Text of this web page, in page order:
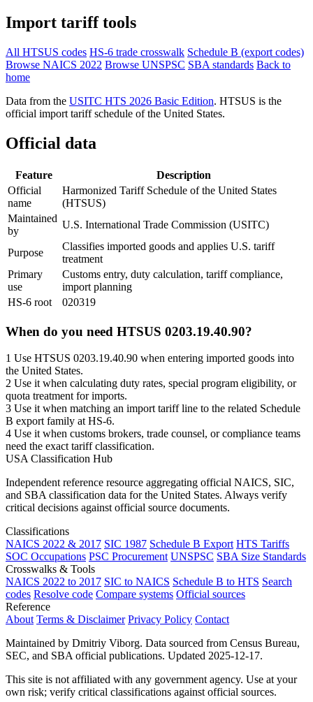
Import tariff tools
All HTSUS codes HS-6 trade crosswalk Schedule B (export codes)
Browse NAICS 2022 Browse UNSPSC SBA standards Back to
home
Data from the USITC HTS 2026 Basic Edition. HTSUS is the
official import tariff schedule of the United States.
Official data
Feature
Description
Official
name
Harmonized Tariff Schedule of the United States
(HTSUS)
Maintained
by
U.S. International Trade Commission (USITC)
Purpose
Classifies imported goods and applies U.S. tariff
treatment
Primary
use
Customs entry, duty calculation, tariff compliance,
import planning
HS-6 root
020319
When do you need HTSUS 0203.19.40.90?
1 Use HTSUS 0203.19.40.90 when entering imported goods into
the United States.
2 Use it when calculating duty rates, special program eligibility, or
quota treatment for imports.
3 Use it when matching an import tariff line to the related Schedule
B export family at HS-6.
4 Use it when customs brokers, trade counsel, or compliance teams
need the exact tariff classification.
USA Classification Hub
Independent reference resource aggregating official NAICS, SIC,
and SBA classification data for the United States. Always verify
critical decisions against official source documents.
Classifications
NAICS 2022 & 2017 SIC 1987 Schedule B Export HTS Tariffs
SOC Occupations PSC Procurement UNSPSC SBA Size Standards
Crosswalks & Tools
NAICS 2022 to 2017 SIC to NAICS Schedule B to HTS Search
codes Resolve code Compare systems Official sources
Reference
About Terms & Disclaimer Privacy Policy Contact
Maintained by Dmitriy Viborg. Data sourced from Census Bureau,
SEC, and SBA official publications. Updated 2025-12-17.
This site is not affiliated with any government agency. Use at your
own risk; verify critical classifications against official sources.